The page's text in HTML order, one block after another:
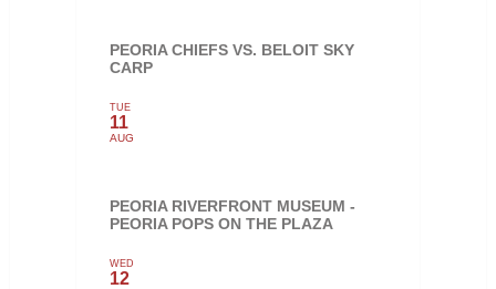
PEORIA CHIEFS VS. BELOIT SKY
CARP
TUE
11
AUG
PEORIA RIVERFRONT MUSEUM -
PEORIA POPS ON THE PLAZA
WED
12